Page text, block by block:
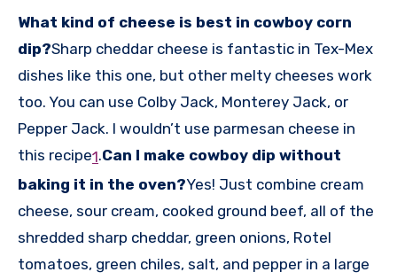
What kind of cheese is best in cowboy corn
dip?Sharp cheddar cheese is fantastic in Tex-Mex
dishes like this one, but other melty cheeses work
too. You can use Colby Jack, Monterey Jack, or
Pepper Jack. I wouldn’t use parmesan cheese in
this recipe1.Can I make cowboy dip without
baking it in the oven?Yes! Just combine cream
cheese, sour cream, cooked ground beef, all of the
shredded sharp cheddar, green onions, Rotel
tomatoes, green chiles, salt, and pepper in a large